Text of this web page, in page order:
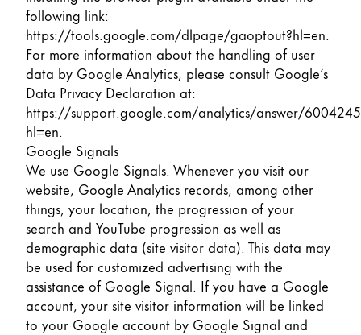
following link:
https://tools.google.com/dlpage/gaoptout?hl=en.
For more information about the handling of user
data by Google Analytics, please consult Google’s
Data Privacy Declaration at:
https://support.google.com/analytics/answer/
hl=en.
Google Signals
We use Google Signals. Whenever you visit our
website, Google Analytics records, among other
things, your location, the progression of your
search and YouTube progression as well as
demographic data (site visitor data). This data may
be used for customized advertising with the
assistance of Google Signal. If you have a Google
account, your site visitor information will be linked
to your Google account by Google Signal and